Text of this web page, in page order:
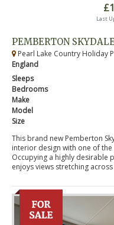
Last
PEMBERTON
Pearl Lake Country Holiday
England
Sleeps
Bedrooms
Make
Model
Size
This brand new Pemberton
interior design with one of
Occupying a highly desirable
enjoys views stretching